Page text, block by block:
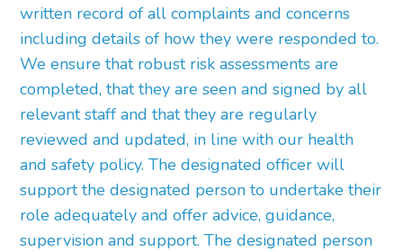
written record of all complaints and concerns
including details of how they were responded to.
We ensure that robust risk assessments are
completed, that they are seen and signed by all
relevant staff and that they are regularly
reviewed and updated, in line with our health
and safety policy. The designated officer will
support the designated person to undertake their
role adequately and offer advice, guidance,
supervision and support. The designated person